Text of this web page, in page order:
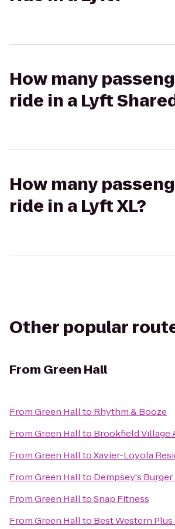
How many
ride in a Lyft
How many
ride in a Lyft XL?
Other popular
From Green Hall
FromGreen Hallto Rhythm & Booze
FromGreen Hallto Brookfield Village
FromGreen HalltoXavier-Loyola
FromGreen Hallto Dempsey's Burger
FromGreen HalltoSnap Fitness
FromGreen Hallto Best Western